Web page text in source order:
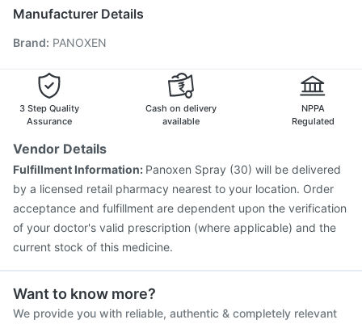
Gardasil Injection
Pneumovax 23 Vaccine
Vaxigrip NH 2025/2026 Vaccine
Vaxiflu 2025-2026 Vaccine Prevenar 13 Injection
Nukovax 13 Vaccine
Pneumosil Vaccine
Manufacturer Details
Brand: PANOXEN
3 Step Quality
Assurance
Cash on delivery
available
NPPA
Regulated
Vendor Details
Fulfillment Information: Panoxen Spray (30) will be delivered
by a licensed retail pharmacy nearest to your location. Order
acceptance and fulfillment are dependent upon the verification
of your doctor's valid prescription (where applicable) and the
current stock of this medicine.
Want to know more?
We provide you with reliable, authentic & completely relevant